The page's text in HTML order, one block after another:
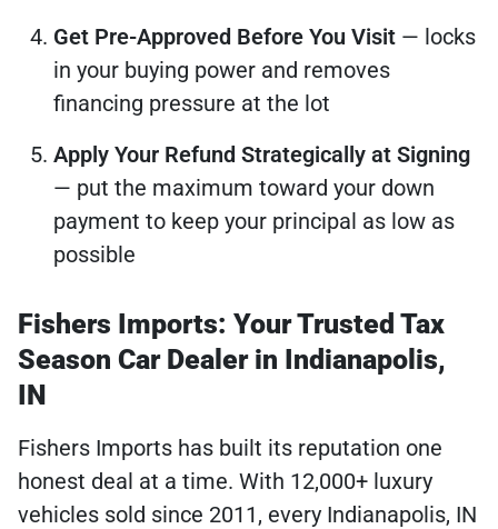
Get Pre-Approved Before You Visit — locks
in your buying power and removes
financing pressure at the lot
Apply Your Refund Strategically at Signing
— put the maximum toward your down
payment to keep your principal as low as
possible
Fishers Imports: Your Trusted Tax
Season Car Dealer in Indianapolis,
IN
Fishers Imports has built its reputation one
honest deal at a time. With 12,000+ luxury
vehicles sold since 2011, every Indianapolis, IN